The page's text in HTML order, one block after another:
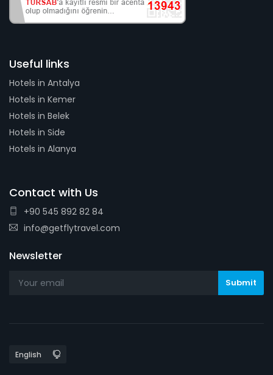
Useful links
Hotels in Antalya
Hotels in Kemer
Hotels in Belek
Hotels in Side
Hotels in Alanya
Contact with Us
+90 545 892 82 84
info@getflytravel.com
Newsletter